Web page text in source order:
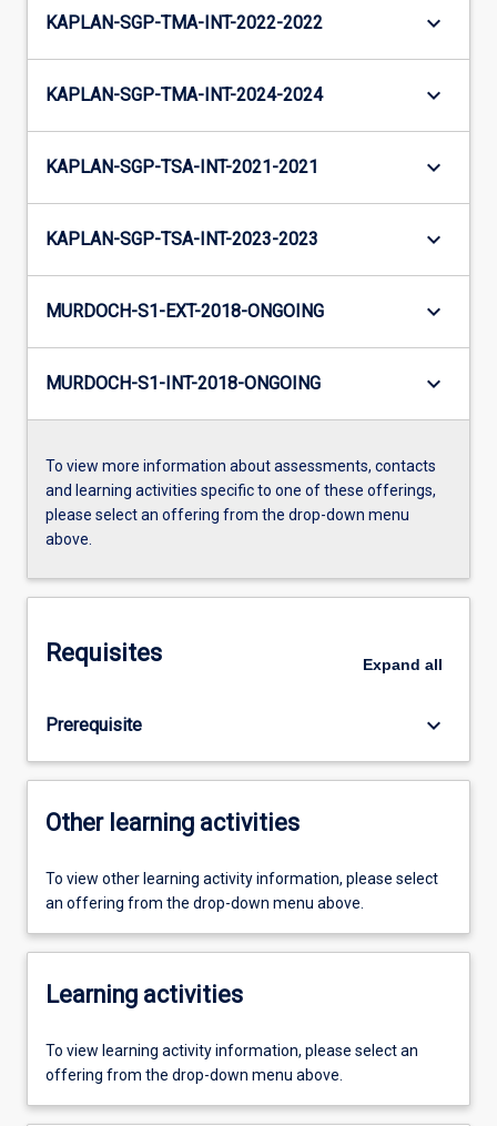
KAPLAN-SGP-TMA-INT-2022-2022 keyboard_arrow_down
KAPLAN-SGP-TMA-INT-2024-2024 keyboard_arrow_down
KAPLAN-SGP-TSA-INT-2021-2021 keyboard_arrow_down
KAPLAN-SGP-TSA-INT-2023-2023 keyboard_arrow_down
MURDOCH-S1-EXT-2018-ONGOING keyboard_arrow_down
MURDOCH-S1-INT-2018-ONGOING keyboard_arrow_down
To view more information about assessments, contacts
and learning activities specific to one of these offerings,
please select an offering from the drop-down menu
above.
Requisites Expand all
Prerequisite keyboard_arrow_down
Other learning activities
To view other learning activity information, please select
an offering from the drop-down menu above.
Learning activities
To view learning activity information, please select an
offering from the drop-down menu above.